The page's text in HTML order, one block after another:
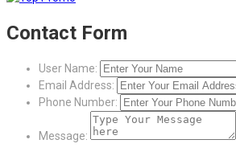
Contact Form
User Name:
Email Address:
Phone Number:
Message: